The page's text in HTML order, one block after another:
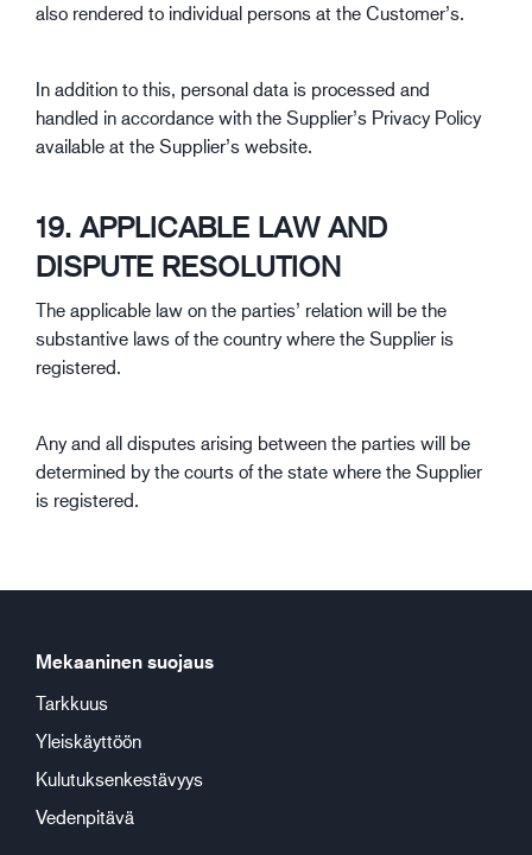
also rendered to individual persons at the Customer’s.
In addition to this, personal data is processed and
handled in accordance with the Supplier’s Privacy Policy
available at the Supplier’s website.
19. APPLICABLE LAW AND
DISPUTE RESOLUTION
The applicable law on the parties’ relation will be the
substantive laws of the country where the Supplier is
registered.
Any and all disputes arising between the parties will be
determined by the courts of the state where the Supplier
is registered.
Mekaaninen suojaus
Tarkkuus
Yleiskäyttöön
Kulutuksenkestävyys
Vedenpitävä